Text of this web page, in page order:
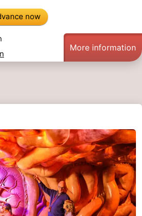
now
More information